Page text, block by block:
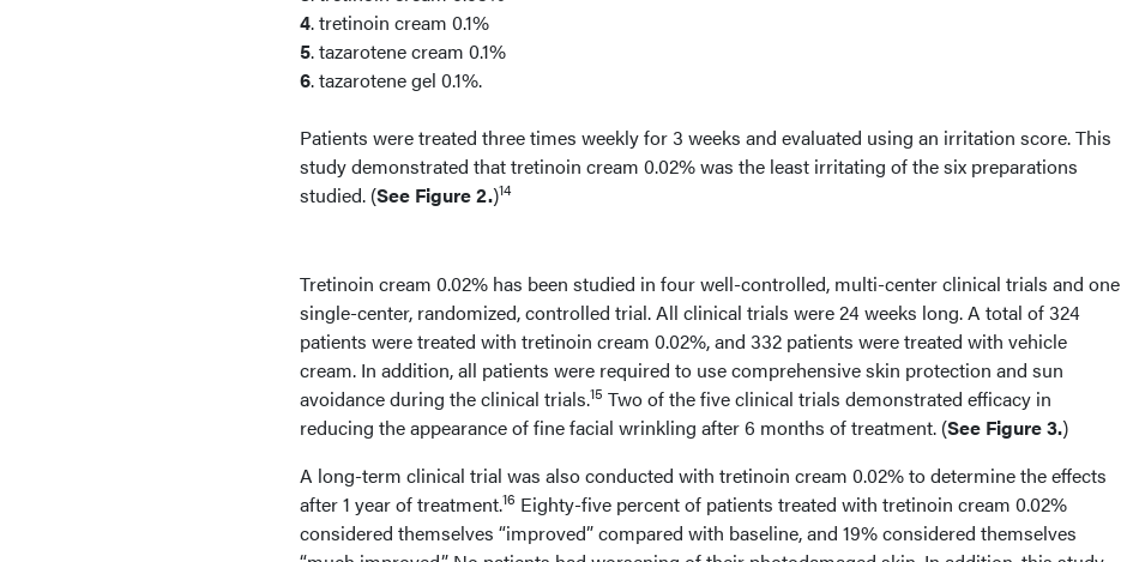
4. tretinoin cream 0.1%
5. tazarotene cream 0.1%
6. tazarotene gel 0.1%.
Patients were treated three times weekly for 3 weeks and evaluated using an irritation score. This
study demonstrated that tretinoin cream 0.02% was the least irritating of the six preparations
studied. (See Figure 2.)14
Tretinoin cream 0.02% has been studied in four well-controlled, multi-center clinical trials and one
single-center, randomized, controlled trial. All clinical trials were 24 weeks long. A total of 324
patients were treated with tretinoin cream 0.02%, and 332 patients were treated with vehicle
cream. In addition, all patients were required to use comprehensive skin protection and sun
avoidance during the clinical trials.15 Two of the five clinical trials demonstrated efficacy in
reducing the appearance of fine facial wrinkling after 6 months of treatment. (See Figure 3.)
A long-term clinical trial was also conducted with tretinoin cream 0.02% to determine the effects
after 1 year of treatment.16 Eighty-five percent of patients treated with tretinoin cream 0.02%
considered themselves “improved” compared with baseline, and 19% considered themselves